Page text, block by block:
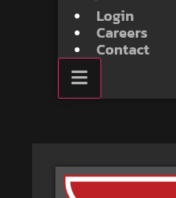
Login
Careers
Contact